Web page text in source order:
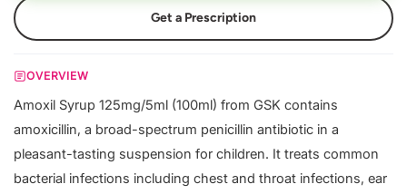
Get a Prescription
OVERVIEW
Amoxil Syrup 125mg/5ml (100ml) from GSK contains
amoxicillin, a broad-spectrum penicillin antibiotic in a
pleasant-tasting suspension for children. It treats common
bacterial infections including chest and throat infections, ear